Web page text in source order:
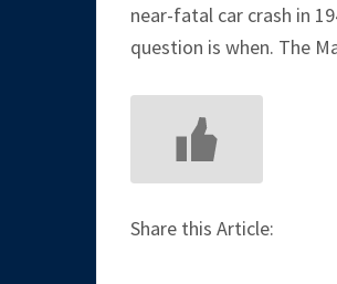
near-fatal car crash in
question is when. The
Share this Article: